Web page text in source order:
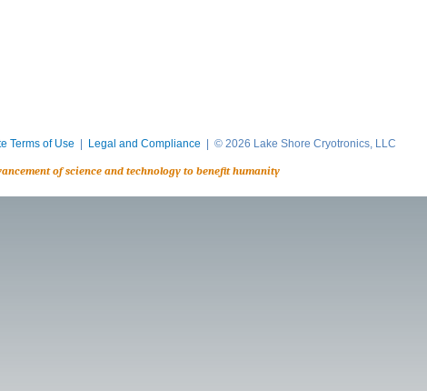
Terms of Use | Legal and Compliance | © 2026 Lake Shore Cryotronics, LLC
of science and technology to benefit humanity